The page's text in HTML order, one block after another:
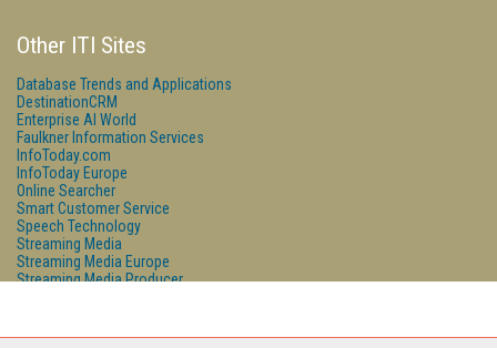
Other ITI Sites
Database Trends and Applications
DestinationCRM
Enterprise AI World
Faulkner Information Services
InfoToday.com
InfoToday Europe
Online Searcher
Smart Customer Service
Speech Technology
Streaming Media
Streaming Media Europe
Streaming Media Producer